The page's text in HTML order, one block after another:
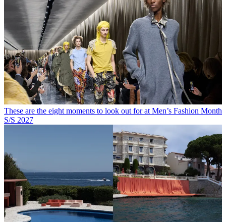
These are the eight moments to look out for at Men’s Fashion Month
S/S 2027